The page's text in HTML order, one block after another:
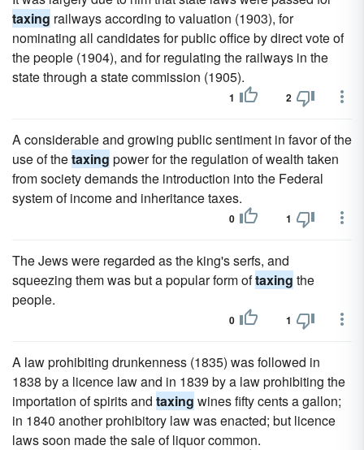
taxing railways according to valuation (1903), for
nominating all candidates for public office by direct vote of
the people (1904), and for regulating the railways in the
state through a state commission (1905).
1 2
A considerable and growing public sentiment in favor of the
use of thetaxing power for the regulation of wealth taken
from society demands the introduction into the Federal
system of income and inheritance taxes.
0 1
The Jews were regarded as the king's serfs, and
squeezing them was but a popular form oftaxing the
people.
0 1
A law prohibiting drunkenness (1835) was followed in
1838 by a licence law and in 1839 by a law prohibiting the
importation of spirits and taxing wines fifty cents a gallon;
in 1840 another prohibitory law was enacted; but licence
laws soon made the sale of liquor common.